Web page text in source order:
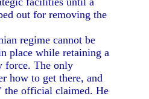
out for removing the
regime cannot be
place while retaining a
force. The only
how to get there, and
the official claimed. He